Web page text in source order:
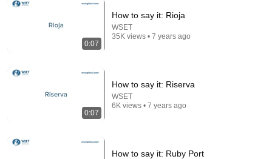
7M views
0:07
How to say it: Rioja
WSET
35K views • 7 years ago
0:07
How to say it: Riserva
WSET
6K views • 7 years ago
How to say it: Ruby Port